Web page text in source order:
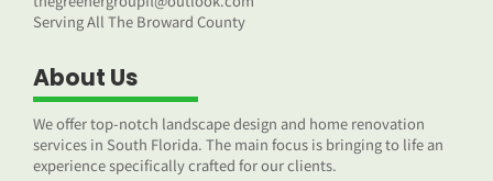
Serving All The Broward County
About Us
We offer top-notch landscape design and home renovation
services in South Florida. The main focus is bringing to life an
experience specifically crafted for our clients.